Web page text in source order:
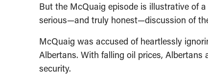
But the McQuaig episode is illustrative of
serious—and truly honest—discussion of
McQuaig was accused of heartlessly
Albertans. With falling oil prices, Albertans
security.